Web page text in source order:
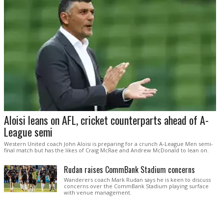
Aloisi leans on AFL, cricket counterparts ahead of A-
League semi
Western United coach John Aloisi is preparing for a crunch A-League Men semi-
final match but has the likes of Craig McRae and Andrew McDonald to lean on.
Rudan raises CommBank Stadium concerns
Wanderers coach Mark Rudan says he is keen to discuss
concerns over the CommBank Stadium playing surface
with venue management.